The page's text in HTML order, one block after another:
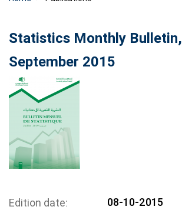
Statistics Monthly Bulletin,
September 2015
Edition date
08-10-2015